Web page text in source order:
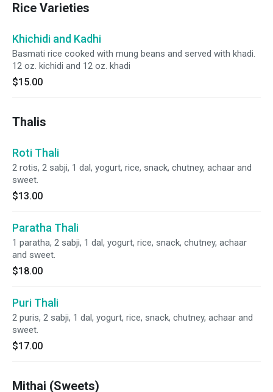
Rice Varieties
Khichidi and Kadhi
Basmati rice cooked with mung beans and served with khadi.
12 oz. kichidi and 12 oz. khadi
$15.00
Thalis
Roti Thali
2 rotis, 2 sabji, 1 dal, yogurt, rice, snack, chutney, achaar and
sweet.
$13.00
Paratha Thali
1 paratha, 2 sabji, 1 dal, yogurt, rice, snack, chutney, achaar
and sweet.
$18.00
Puri Thali
2 puris, 2 sabji, 1 dal, yogurt, rice, snack, chutney, achaar and
sweet.
$17.00
Mithai (Sweets)